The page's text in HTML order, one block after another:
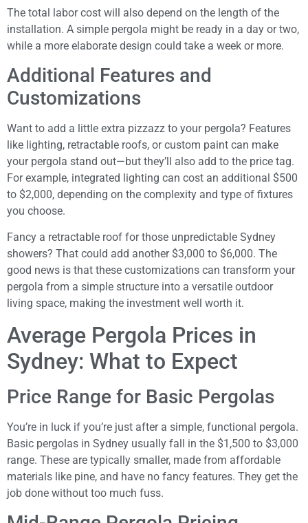
The total labor cost will also depend on the length of the
installation. A simple pergola might be ready in a day or two,
while a more elaborate design could take a week or more.
Additional Features and
Customizations
Want to add a little extra pizzazz to your pergola? Features
like lighting, retractable roofs, or custom paint can make
your pergola stand out—but they’ll also add to the price tag.
For example, integrated lighting can cost an additional $500
to $2,000, depending on the complexity and type of fixtures
you choose.
Fancy a retractable roof for those unpredictable Sydney
showers? That could add another $3,000 to $6,000. The
good news is that these customizations can transform your
pergola from a simple structure into a versatile outdoor
living space, making the investment well worth it.
Average Pergola Prices in
Sydney: What to Expect
Price Range for Basic Pergolas
You’re in luck if you’re just after a simple, functional pergola.
Basic pergolas in Sydney usually fall in the $1,500 to $3,000
range. These are typically smaller, made from affordable
materials like pine, and have no fancy features. They get the
job done without too much fuss.